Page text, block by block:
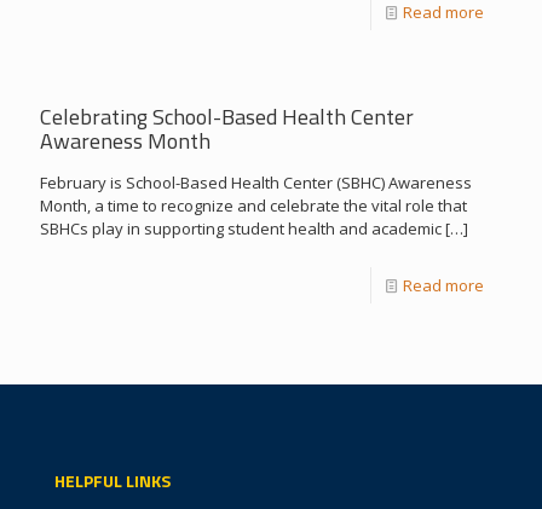
Read more
Celebrating School-Based Health Center
Awareness Month
February is School-Based Health Center (SBHC) Awareness
Month, a time to recognize and celebrate the vital role that
SBHCs play in supporting student health and academic[…]
Read more
HELPFUL LINKS